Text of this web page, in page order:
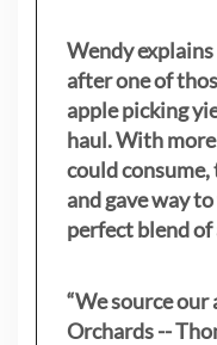
Wendy explains
after one of
apple picking
haul. With
could
and gave way
perfect blend of
“We source
Orchards --